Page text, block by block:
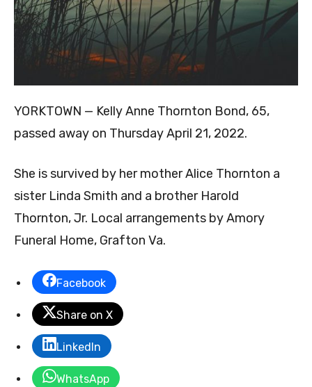
YORKTOWN — Kelly Anne Thornton Bond, 65,
passed away on Thursday April 21, 2022.
She is survived by her mother Alice Thornton a
sister Linda Smith and a brother Harold
Thornton, Jr. Local arrangements by Amory
Funeral Home, Grafton Va.
Facebook
Share on X
LinkedIn
WhatsApp